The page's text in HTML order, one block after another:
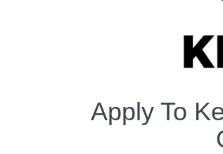
Apply To